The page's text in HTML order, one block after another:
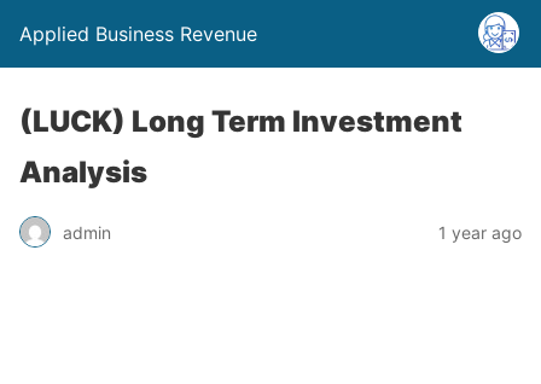
Applied Business Revenue
(LUCK) Long Term Investment
Analysis
admin 1 year ago